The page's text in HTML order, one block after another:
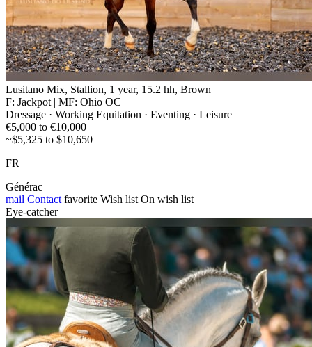
Lusitano Mix, Stallion, 1 year, 15.2 hh, Brown
F: Jackpot | MF: Ohio OC
Dressage · Working Equitation · Eventing · Leisure
€5,000 to €10,000
~$5,325 to $10,650
FR
Générac
mail Contact favorite Wish list On wish list
Eye-catcher